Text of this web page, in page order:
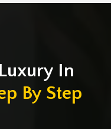
In
By Step